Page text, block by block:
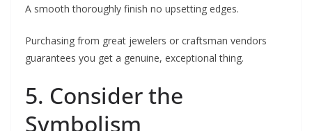
A smooth thoroughly finish no upsetting edges.
Purchasing from great jewelers or craftsman vendors
guarantees you get a genuine, exceptional thing.
5. Consider the
Symbolism